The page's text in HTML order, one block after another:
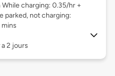
charging: 0.35/hr +
parked, not charging:
2 jours